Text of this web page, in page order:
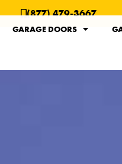
(877) 479-3667
GARAGE DOORS